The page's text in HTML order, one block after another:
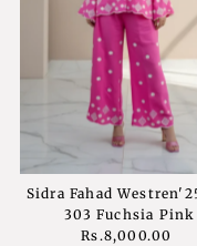
Sidra Fahad
303 Fuchsia Pink
Regular
Rs.8,000.00